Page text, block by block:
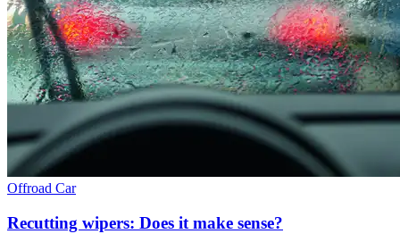
Offroad Car
Recutting wipers: Does it make sense?